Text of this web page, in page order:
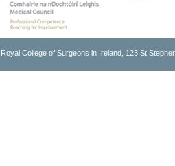
Royal College of Surgeons in Ireland, 123 St